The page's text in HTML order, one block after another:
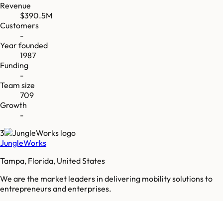
Revenue
$390.5M
Customers
-
Year founded
1987
Funding
-
Team size
709
Growth
-
3
JungleWorks
Tampa, Florida, United States
We are the market leaders in delivering mobility solutions to
entrepreneurs and enterprises.